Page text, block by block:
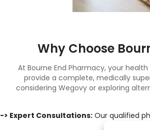
Why Choose
At Bourne End Pharmacy, your
provide a complete, medically
considering Wegovy or exploring
-> Expert Consultations:Our qualified